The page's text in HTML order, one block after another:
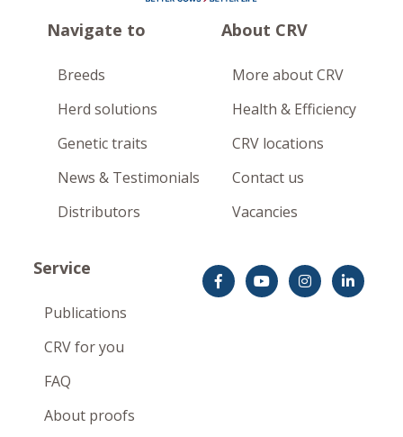
Navigate to
Breeds
Herd solutions
Genetic traits
News & Testimonials
Distributors
About CRV
More about CRV
Health & Efficiency
CRV locations
Contact us
Vacancies
Service
Publications
CRV for you
FAQ
About proofs